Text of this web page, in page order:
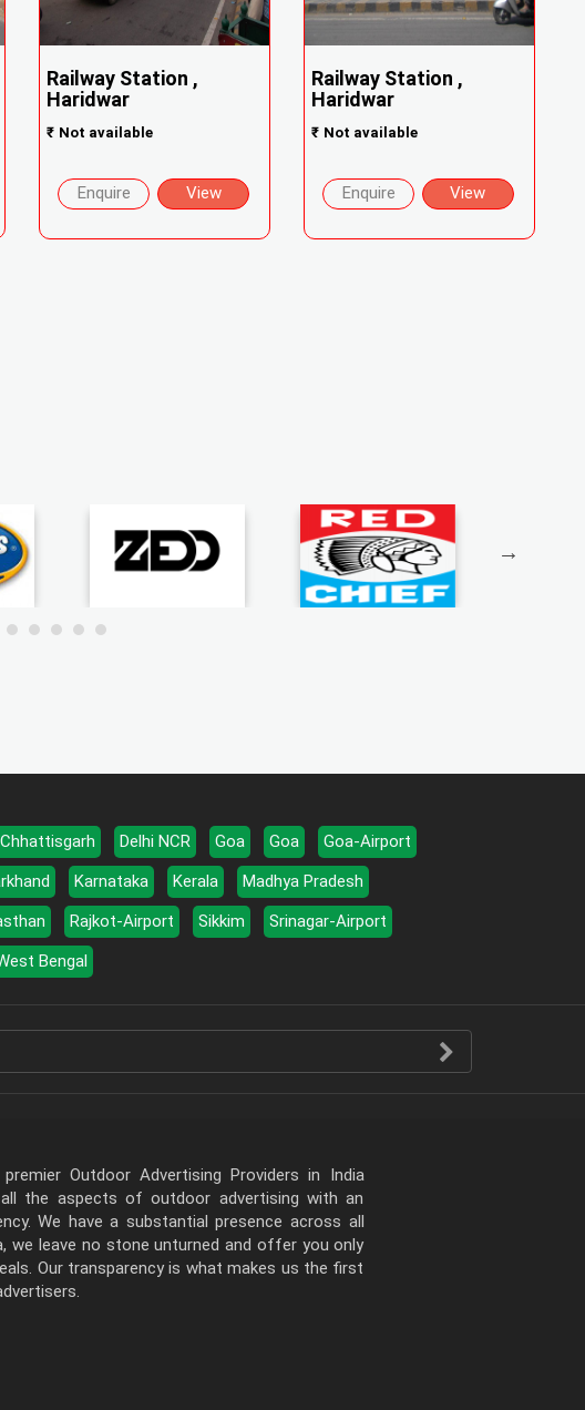
Railway Station ,
Haridwar
₹ Not available
Enquire View
Railway Station ,
Haridwar
₹ Not available
Enquire View
Chhattisgarh Delhi NCR Goa Goa
Goa-Airport
Karnataka Kerala
Madhya Pradesh
Rajkot-Airport Sikkim
Srinagar-Airport
Bengal
Outdoor Advertising Providers in India
the aspects of outdoor advertising with an
We have a substantial presence across all
we leave no stone unturned and offer you only
Our transparency is what makes us the first